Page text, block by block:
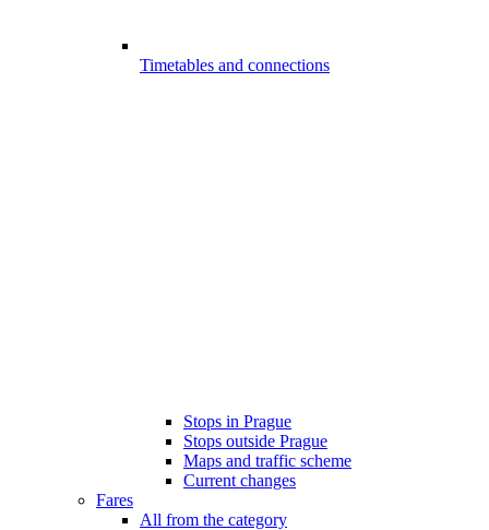
Timetables and connections
Stops in Prague
Stops outside Prague
Maps and traffic scheme
Current changes
Fares
All from the category